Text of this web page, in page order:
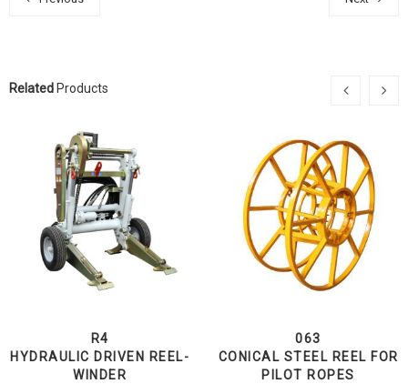
Related Products
R4
HYDRAULIC DRIVEN REEL-
WINDER
063
CONICAL STEEL REEL FOR
PILOT ROPES